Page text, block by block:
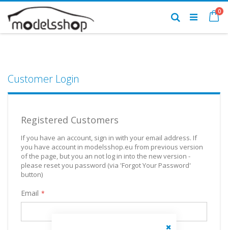
to
Content
0
Search
Customer Login
Registered Customers
If you have an account, sign in with your email address. If
you have account in modelsshop.eu from previous version
of the page, but you an not log in into the new version -
please reset you password (via 'Forgot Your Password'
button)
Email